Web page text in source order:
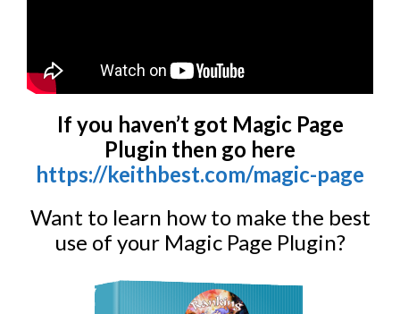
If you haven’t got Magic Page
Plugin then go here
https://keithbest.com/magic-page
Want to learn how to make the best
use of your Magic Page Plugin?